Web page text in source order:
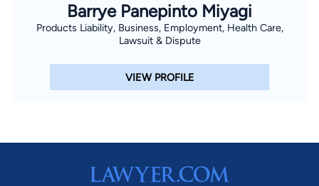
Barrye Panepinto Miyagi
Products Liability, Business, Employment, Health Care,
Lawsuit & Dispute
VIEW PROFILE